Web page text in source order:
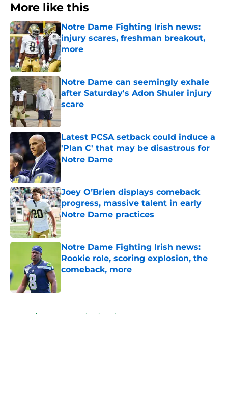
More like this
Notre Dame Fighting Irish news:
injury scares, freshman breakout,
more
Published by on Invalid Date
Notre Dame can seemingly exhale
after Saturday's Adon Shuler injury
scare
Latest PCSA setback could induce a
'Plan C' that may be disastrous for
Notre Dame
Joey O’Brien displays comeback
progress, massive talent in early
Notre Dame practices
Published by on Invalid Date
Notre Dame Fighting Irish news:
Rookie role, scoring explosion, the
comeback, more
Home / Notre Dame Fighting Irish